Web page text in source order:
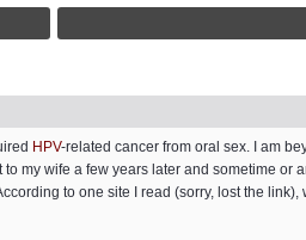
HPV-related cancer from oral sex. I am
my wife a few years later and sometime
to one site I read (sorry, lost the